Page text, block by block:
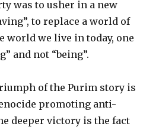
was to usher in a new
to replace a world of
world we live in today, one
and not “being”.
of the Purim story is
promoting anti-
deeper victory is the fact